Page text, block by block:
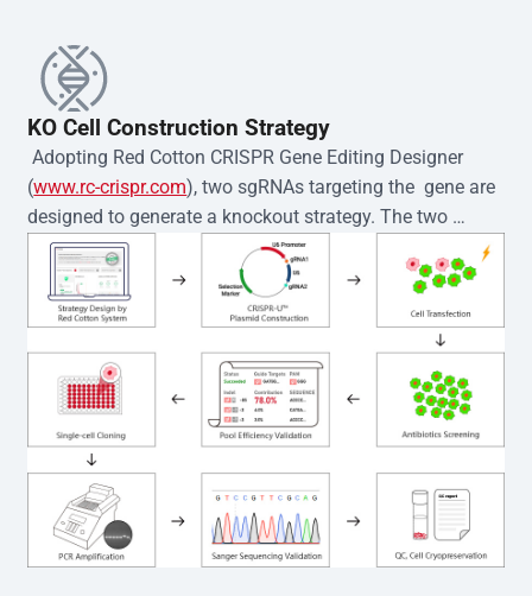
KO Cell Construction Strategy
Adopting Red Cotton CRISPR Gene Editing Designer
(www.rc-crispr.com), two sgRNAs targeting the  gene are
designed to generate a knockout strategy. The two
sgRNA sequences are subsequently cloned into the EZ-
editor™ vector and introduced into  cells via
electroporation or lentiviral transduction. Single-cell
clones are then generated using the limiting dilution
method. Genomic DNA from individual clones is
subjected to nucleic acid lysis and PCR amplification
using the EZ-editor™ Monoclone Genotype Validation Kit
(Cat# YK-MV-1000). The edited loci are further verified by
Sanger sequencing to confirm the genotype. After
secondary validation and quality confirmation,  is
expanded and cryopreserved for downstream
applications.